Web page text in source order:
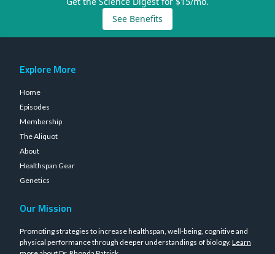
See Benefits
Explore More
Home
Episodes
Membership
The Aliquot
About
Healthspan Gear
Genetics
Our Mission
Promoting strategies to increase healthspan, well-being, cognitive and
physical performance through deeper understandings of biology. Learn